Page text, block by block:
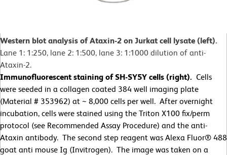
Western blot analysis of Ataxin-2 on Jurkat cell lysate (left).
Lane 1: 1:250, lane 2: 1:500, lane 3: 1:1000 dilution of anti-
Ataxin-2.
Immunofluorescent staining of SH-SY5Y cells (right). Cells
were seeded in a collagen coated 384 well imaging plate
(Material # 353962) at ~ 8,000 cells per well. After overnight
incubation, cells were stained using the Triton X100 fix/perm
protocol (see Recommended Assay Procedure) and the anti-
Ataxin antibody. The second step reagent was Alexa Fluor® 488
goat anti mouse Ig (Invitrogen). The image was taken on a